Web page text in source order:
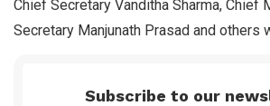
Chief Secretary Vanditha Sharma, Chief
Secretary Manjunath Prasad and others
Subscribe to our